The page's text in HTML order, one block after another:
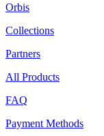
Orbis
Collections
Partners
All Products
FAQ
Payment Methods